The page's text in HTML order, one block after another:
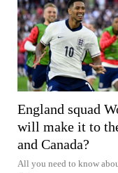
England squad
will make it to
and Canada?
All you need to know